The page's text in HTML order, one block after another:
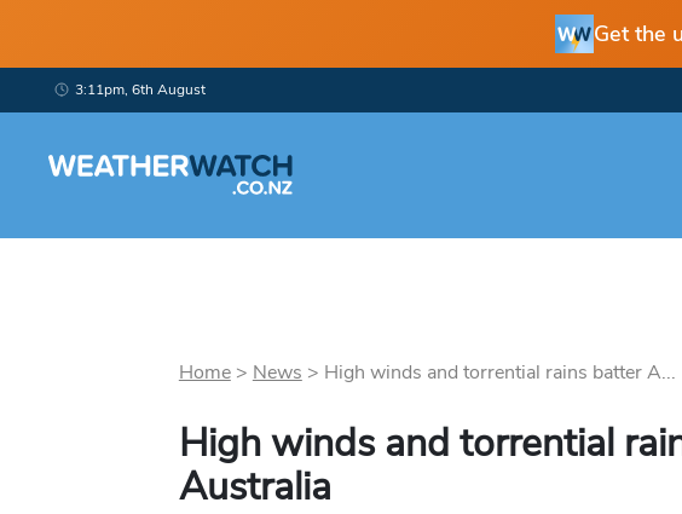
Get the
3:11pm, 6th August
Home> News > High winds and torrential rains batter A...
High winds and torrential
Australia